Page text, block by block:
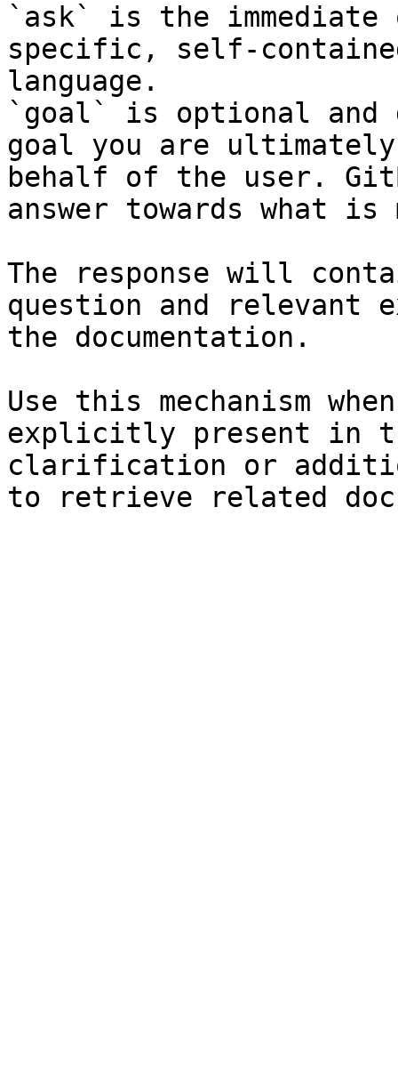
`ask` is the
specific, self-
language.
`goal` is optional and
goal you are
behalf of the user.
answer towards what
The response will
question and relevant
the documentation.
Use this mechanism
explicitly present in
clarification or